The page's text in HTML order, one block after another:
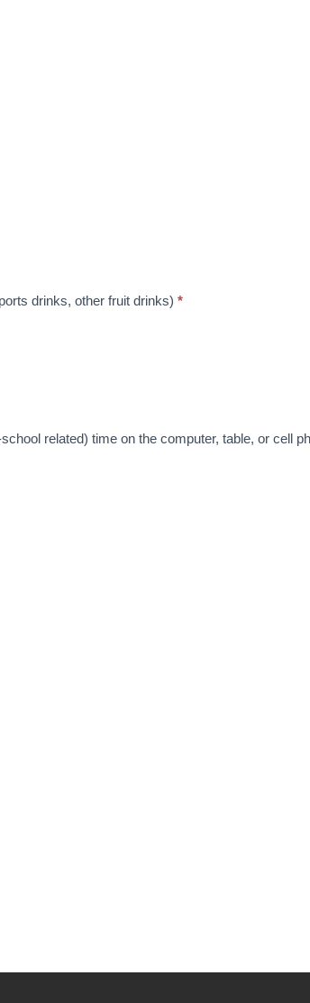
drinks, other fruit drinks)*
related) time on the computer, table, or cell